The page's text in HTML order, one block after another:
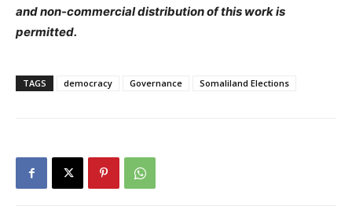
and non-commercial distribution of this work is
permitted.
TAGS democracy Governance Somaliland Elections